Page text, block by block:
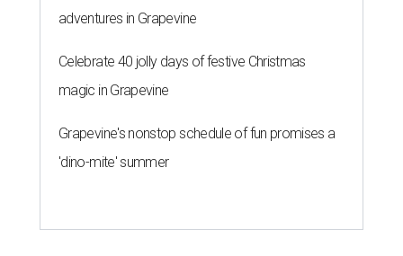
adventures in Grapevine
Celebrate 40 jolly days of festive Christmas
magic in Grapevine
Grapevine's nonstop schedule of fun promises a
'dino-mite' summer